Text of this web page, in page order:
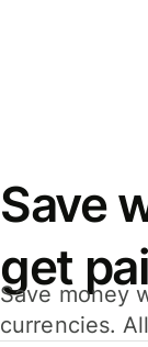
Save
get
Save money
currencies.